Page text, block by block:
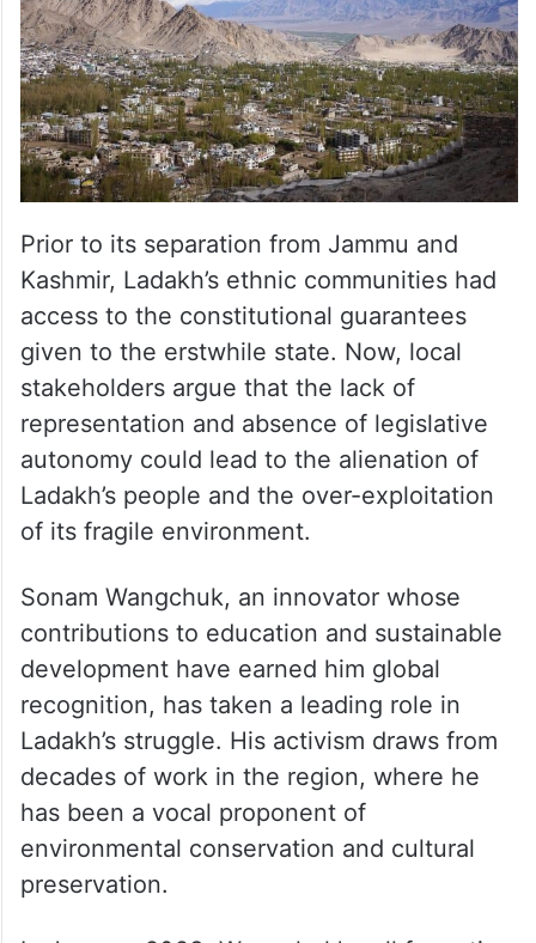
Prior to its separation from Jammu and
Kashmir, Ladakh’s ethnic communities had
access to the constitutional guarantees
given to the erstwhile state. Now, local
stakeholders argue that the lack of
representation and absence of legislative
autonomy could lead to the alienation of
Ladakh’s people and the over-exploitation
of its fragile environment.
Sonam Wangchuk, an innovator whose
contributions to education and sustainable
development have earned him global
recognition, has taken a leading role in
Ladakh’s struggle. His activism draws from
decades of work in the region, where he
has been a vocal proponent of
environmental conservation and cultural
preservation.